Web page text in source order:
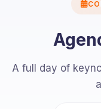
A full day of